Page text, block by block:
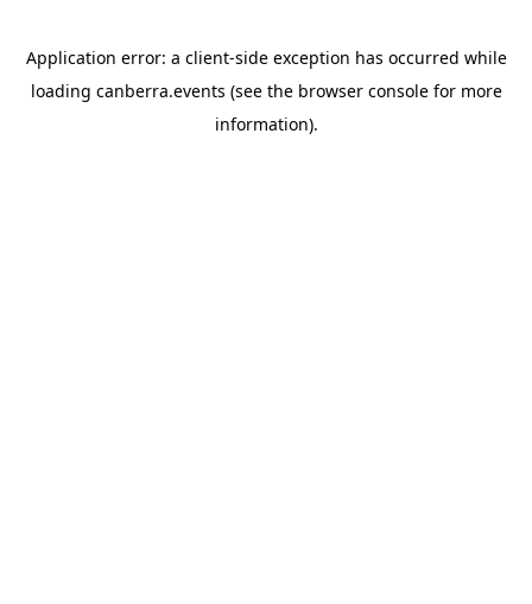
Application error: a client-side exception has occurred while
loading canberra.events (see the browser consolefor more
information).